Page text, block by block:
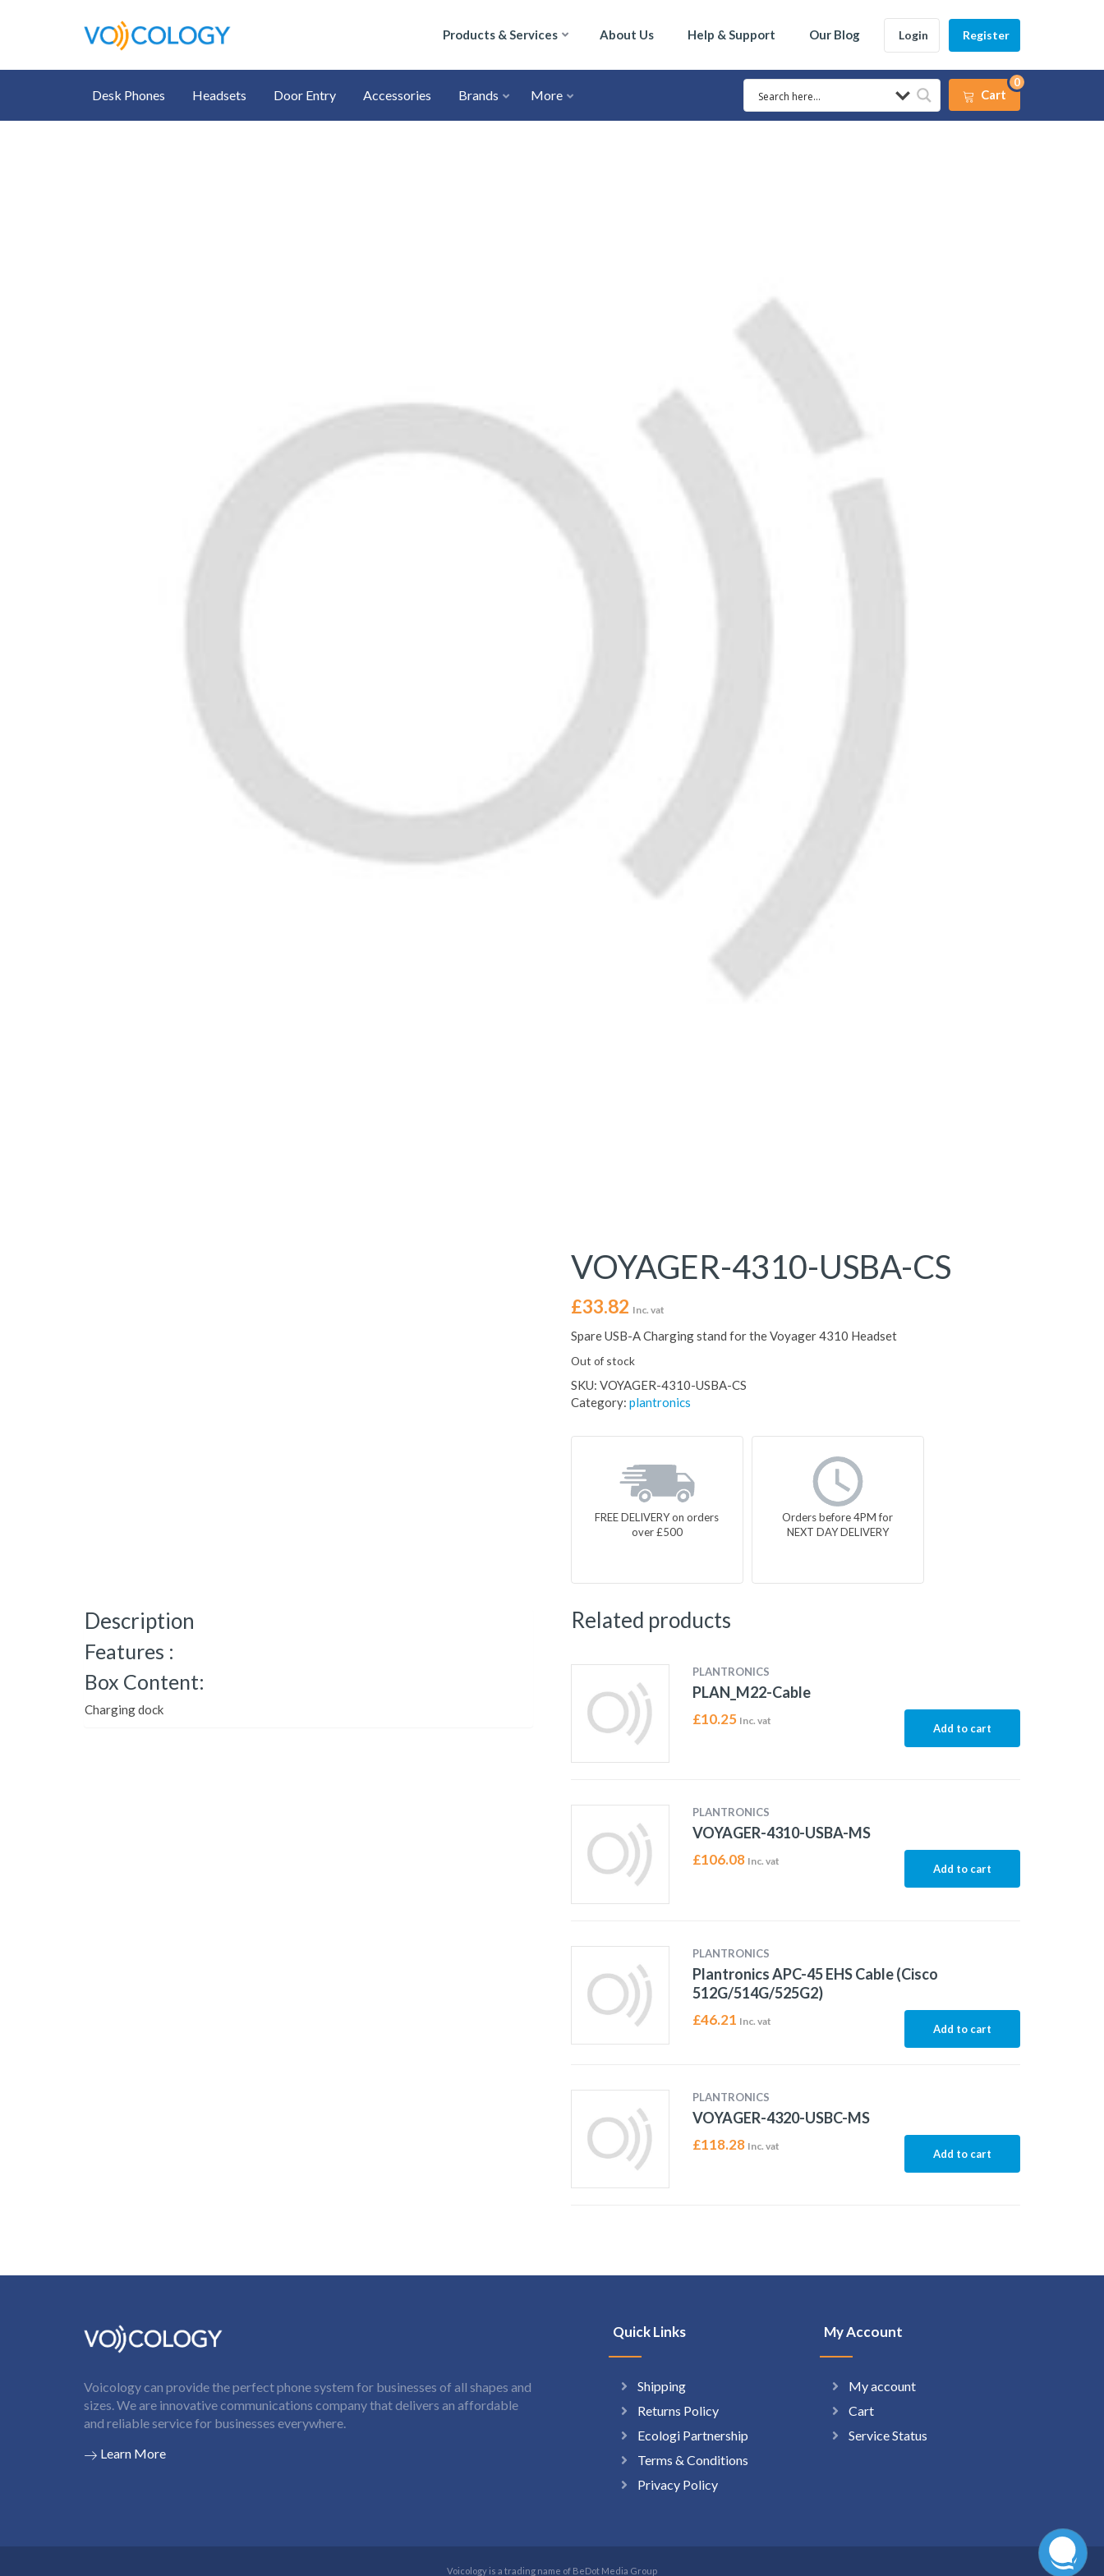
Products & Services About Us Help & Support Our Blog Login Register
Desk Phones Headsets Door Entry Accessories Brands More Cart
0
VOYAGER-4310-USBA-CS
£33.82 Inc. vat
Spare USB-A Charging stand for the Voyager 4310 Headset
Out of stock
SKU: VOYAGER-4310-USBA-CS
Category: plantronics
FREE DELIVERY on orders
over £500
Orders before 4PM for
NEXT DAY DELIVERY
Description
Features :
Box Content:
Charging dock
Related products
PLANTRONICS
PLAN_M22-Cable
£10.25 Inc. vat
Add to cart
PLANTRONICS
VOYAGER-4310-USBA-MS
£106.08 Inc. vat
Add to cart
PLANTRONICS
Plantronics APC-45 EHS Cable (Cisco
512G/514G/525G2)
£46.21 Inc. vat
Add to cart
PLANTRONICS
VOYAGER-4320-USBC-MS
£118.28 Inc. vat
Add to cart
Voicology can provide the perfect phone system for businesses of all shapes and
sizes. We are innovative communications company that delivers an affordable
and reliable service for businesses everywhere.
Learn More
Quick Links
Shipping
Returns Policy
Ecologi Partnership
Terms & Conditions
Privacy Policy
My Account
My account
Cart
Service Status
Voicology is a trading name of BeDot Media Group